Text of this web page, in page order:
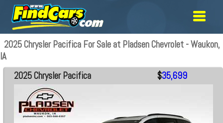
2025 Chrysler Pacifica For Sale at Pladsen Chevrolet - Waukon,
IA
2025 Chrysler Pacifica $35,699